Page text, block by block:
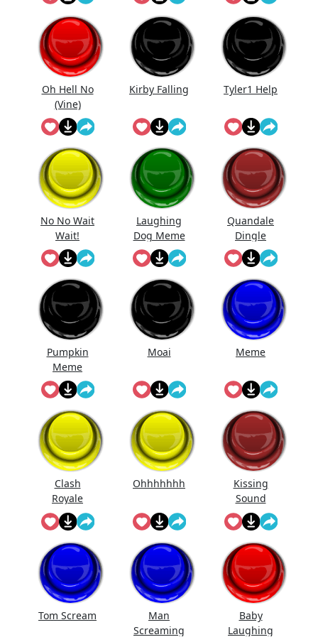
Oh Hell No
(Vine)
Kirby Falling Tyler1 Help
No No Wait
Wait!
Laughing
Dog Meme
Quandale
Dingle
Pumpkin
Meme
Moai Meme
Clash
Royale
Laugh
Ohhhhhhh
Kissing
Sound
Tom Scream
Man
Screaming
Baby
Laughing